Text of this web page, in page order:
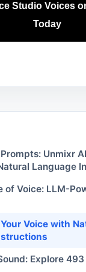
Studio Voices
Today
Unmixr
Language
of Voice: LLM-
Voice with
Explore